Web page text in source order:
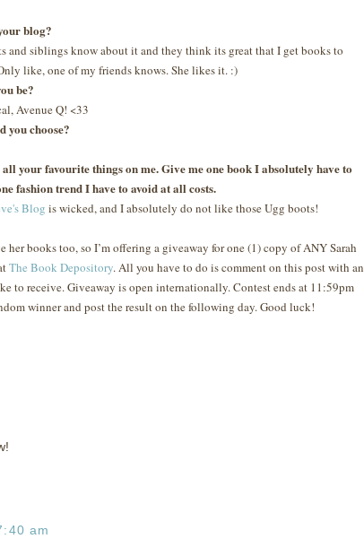
blog?
and siblings know about it and they think its great that I get books to
like, one of my friends knows. She likes it. :)
be?
Avenue Q! <33
you choose?
your favourite things on me. Give me one book I absolutely have to
fashion trend I have to avoid at all costs.
Blog is wicked, and I absolutely do not like those Ugg boots!
her books too, so I’m offering a giveaway for one (1) copy of ANY Sarah
The Book Depository.All you have to do is comment on this post with an
to receive.Giveaway is open internationally.Contest ends at 11:59pm
winner and post the result on the following day.Good luck!
am